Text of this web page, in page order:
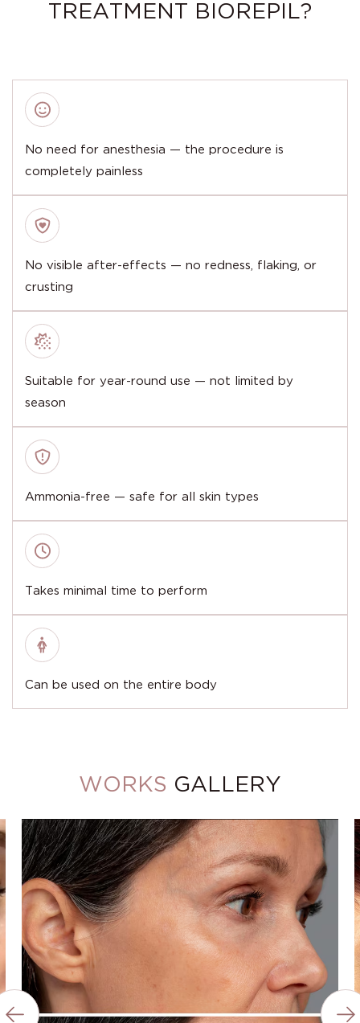
TREATMENT BIOREPIL?
No need for anesthesia — the procedure is
completely painless
No visible after-effects — no redness, flaking, or
crusting
Suitable for year-round use — not limited by
season
Ammonia-free — safe for all skin types
Takes minimal time to perform
Can be used on the entire body
WORKS GALLERY